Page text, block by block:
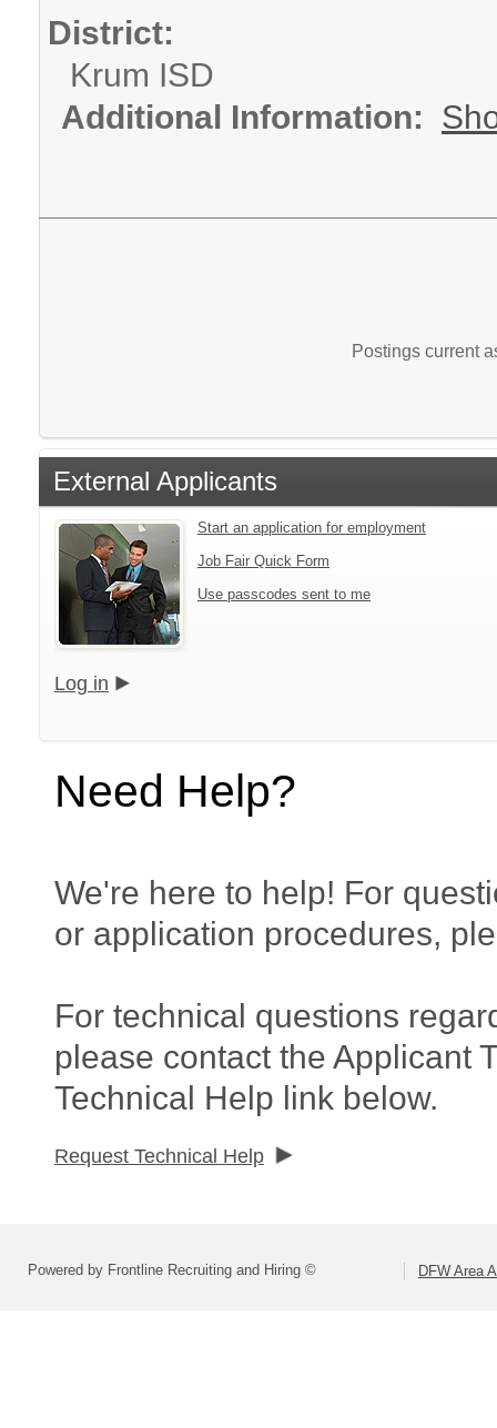
District:
Krum ISD
Additional Information:
Postings current
External Applicants
Start an application for employment
Job Fair Quick Form
Use passcodes sent to me
Log in
Need Help?
We're here to help! For
or application procedures,
For technical questions
please contact the Applicant
Technical Help link below.
Request Technical Help
Powered by Frontline Recruiting and Hiring © DFW Area